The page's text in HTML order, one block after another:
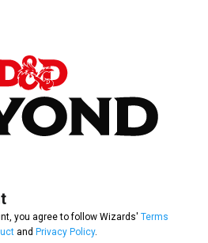
you agree to follow Wizards' Terms
and Privacy Policy.